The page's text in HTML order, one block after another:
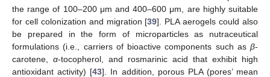
the range of 100–200 μm and 400–600 μm, are highly suitable
for cell colonization and migration [39]. PLA aerogels could also
be prepared in the form of microparticles as nutraceutical
formulations (i.e., carriers of bioactive components such as β-
carotene, α-tocopherol, and rosmarinic acid that exhibit high
antioxidant activity) [43]. In addition, porous PLA (pores’ mean